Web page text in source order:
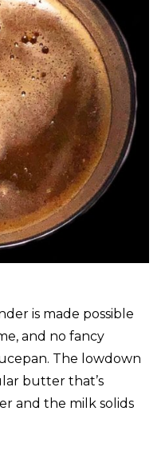
is made possible
and no fancy
The lowdown
butter that’s
and the milk solids